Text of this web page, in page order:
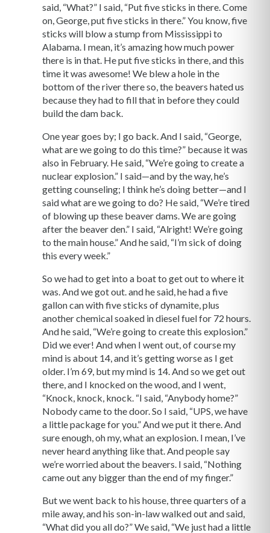
said, “What?” I said, “Put five sticks in there. Come
on, George, put five sticks in there.” You know, five
sticks will blow a stump from Mississippi to
Alabama. I mean, it’s amazing how much power
there is in that. He put five sticks in there, and this
time it was awesome! We blew a hole in the
bottom of the river there so, the beavers hated us
because they had to fill that in before they could
build the dam back.
One year goes by; I go back. And I said, “George,
what are we going to do this time?” because it was
also in February. He said, “We’re going to create a
nuclear explosion.” I said—and by the way, he’s
getting counseling; I think he’s doing better—and I
said what are we going to do? He said, “We’re tired
of blowing up these beaver dams. We are going
after the beaver den.” I said, “Alright! We’re going
to the main house.” And he said, “I’m sick of doing
this every week.”
So we had to get into a boat to get out to where it
was. And we got out. and he said, he had a five
gallon can with five sticks of dynamite, plus
another chemical soaked in diesel fuel for 72 hours.
And he said, “We’re going to create this explosion.”
Did we ever! And when I went out, of course my
mind is about 14, and it’s getting worse as I get
older. I’m 69, but my mind is 14. And so we get out
there, and I knocked on the wood, and I went,
“Knock, knock, knock. “I said, “Anybody home?”
Nobody came to the door. So I said, “UPS, we have
a little package for you.” And we put it there. And
sure enough, oh my, what an explosion. I mean, I’ve
never heard anything like that. And people say
we’re worried about the beavers. I said, “Nothing
came out any bigger than the end of my finger.”
But we went back to his house, three quarters of a
mile away, and his son-in-law walked out and said,
“What did you all do?” We said, “We just had a little